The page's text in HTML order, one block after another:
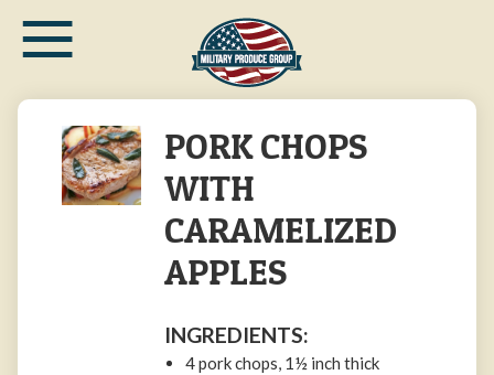
main≡
PORK CHOPS
WITH
CARAMELIZED
APPLES
INGREDIENTS:
4 pork chops, 1½ inch thick